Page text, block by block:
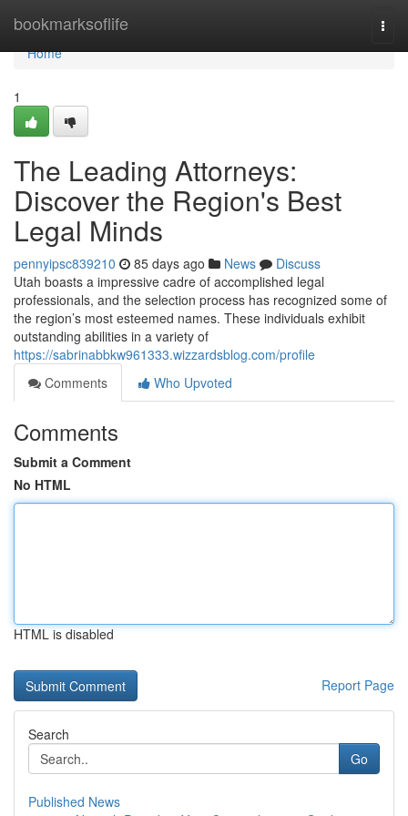
bookmarksoflife
Home
Home
1
The Leading Attorneys:
Discover the Region's Best
Legal Minds
pennyipsc839210 85 days ago News
Discuss
Utah boasts a impressive cadre of accomplished legal
professionals, and the selection process has recognized some of
the region’s most esteemed names. These individuals exhibit
outstanding abilities in a variety of
https://sabrinabbkw961333.wizzardsblog.com/profile
Comments
Who Upvoted
Comments
Submit a Comment
No HTML
HTML is disabled
Report Page
Search
Go
Published News